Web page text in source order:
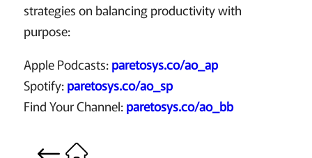
strategies on balancing productivity with
purpose:
Apple Podcasts:paretosys.co/ao_ap
Spotify:paretosys.co/ao_sp
Find Your Channel:paretosys.co/ao_bb